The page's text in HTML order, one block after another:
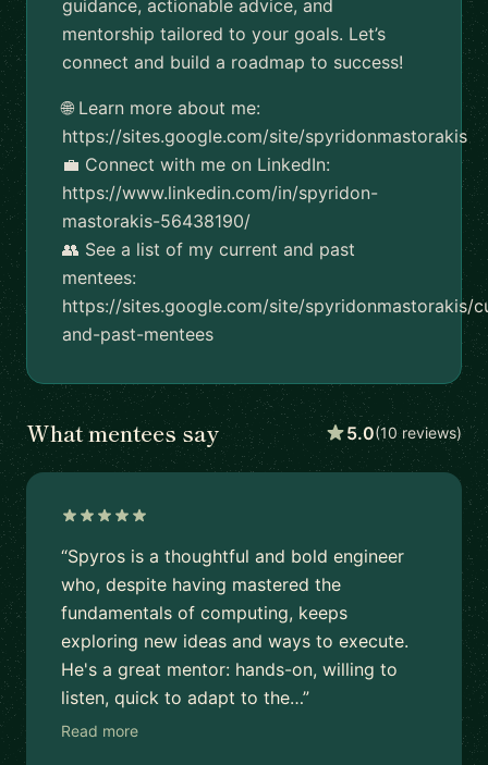
guidance, actionable advice, and
mentorship tailored to your goals. Let’s
connect and build a roadmap to success!
🌐 Learn more about me:
https://sites.google.com/site/spyridonmastorakis
💼 Connect with me on LinkedIn:
https://www.linkedin.com/in/spyridon-
mastorakis-56438190/
👥 See a list of my current and past
mentees:
https://sites.google.com/site/spyridonmastorakis/
and-past-mentees
What mentees say 5.0(10 reviews)
“Spyros is a thoughtful and bold engineer
who, despite having mastered the
fundamentals of computing, keeps
exploring new ideas and ways to execute.
He's a great mentor: hands-on, willing to
listen, quick to adapt to the…”
Read more